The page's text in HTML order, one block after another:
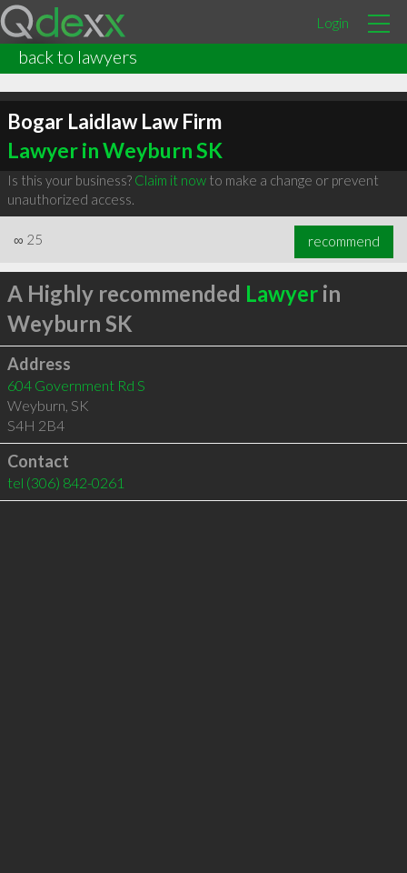
Login
back to lawyers
Bogar Laidlaw Law Firm
Lawyer in Weyburn SK
Is this your business? Claim it nowto make a change or prevent
unauthorized access.
∞ 25 recommend
A Highly recommended Lawyerin
Weyburn SK
Address
604 Government Rd S
Weyburn, SK
S4H 2B4
Contact
tel (306) 842-0261